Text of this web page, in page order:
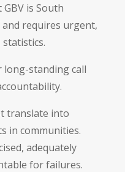
is South
and requires urgent,
standing call
translate into
in communities.
adequately
for failures.